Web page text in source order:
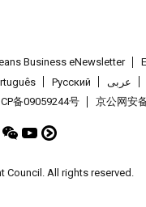
Business eNewsletter
Pусский عربى
备09059244号 京公网安
Council. All rights reserved.